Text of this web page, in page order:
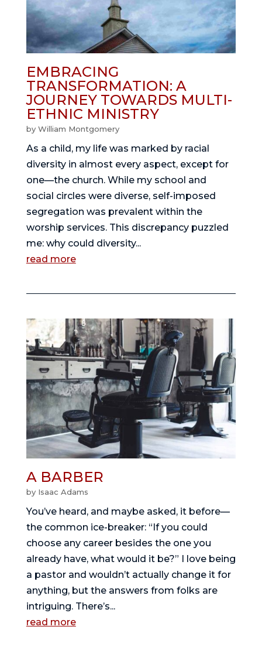
EMBRACING
TRANSFORMATION: A
JOURNEY TOWARDS MULTI-
ETHNIC MINISTRY
by William Montgomery
As a child, my life was marked by racial
diversity in almost every aspect, except for
one—the church. While my school and
social circles were diverse, self-imposed
segregation was prevalent within the
worship services. This discrepancy puzzled
me: why could diversity...
read more
A BARBER
by Isaac Adams
You’ve heard, and maybe asked, it before—
the common ice-breaker: “If you could
choose any career besides the one you
already have, what would it be?” I love being
a pastor and wouldn’t actually change it for
anything, but the answers from folks are
intriguing. There’s...
read more